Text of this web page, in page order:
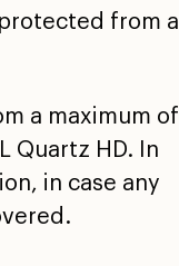
from a
a maximum of
Quartz HD. In
in case any